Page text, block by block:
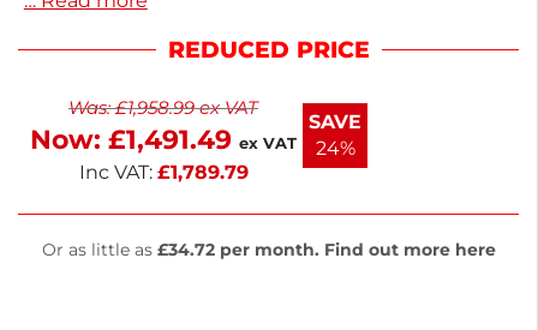
forced air technology, it maintains temperatures
construction ensures longevity, while seven
ingredients. With solid self-closing doors and
automatic defrost, it enhances efficiency. Measuring
1000(H) x 2025(W) x 800(D)mm, it’s perfect for pizza
REDUCED PRICE
Was:£1,958.99ex VAT
Now: £1,491.49 ex VAT
Inc VAT: £1,789.79
SAVE
24%
Or as little as£34.72 per month. Find out more here